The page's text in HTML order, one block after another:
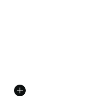
from $57.00 to $42.75